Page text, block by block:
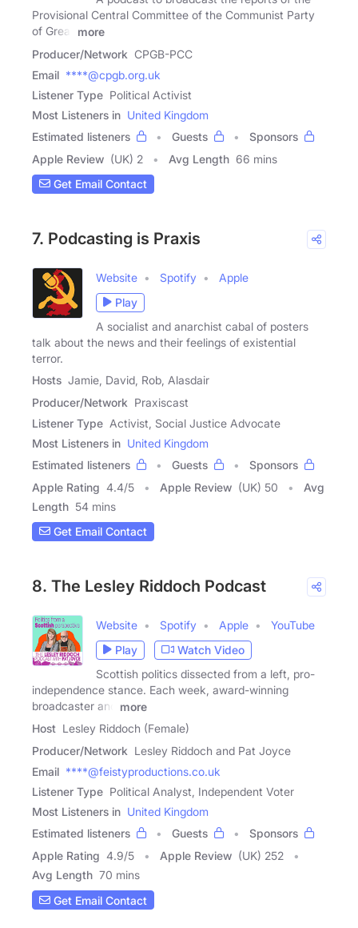
Provisional Central Committee of the Communist Party
of Great
more
Producer/Network CPGB-PCC
Email ****@cpgb.org.uk
Listener Type Political Activist
Most Listeners in United Kingdom
Estimated listeners
Guests
Sponsors
Apple Review (UK) 2 Avg Length 66 mins
Get Email Contact
7. Podcasting is Praxis
Website Spotify
Apple
Play
A socialist and anarchist cabal of posters
talk about the news and their feelings of existential
terror.
Hosts Jamie, David, Rob, Alasdair
Producer/Network Praxiscast
Listener Type Activist, Social Justice Advocate
Most Listeners in United Kingdom
Estimated listeners
Guests
Sponsors
Apple Rating 4.4/5 Apple Review (UK) 50
Avg
Length 54 mins
Get Email Contact
8. The Lesley Riddoch Podcast
Website Spotify Apple
YouTube
Play
Watch Video
Scottish politics dissected from a left, pro-
independence stance. Each week, award-winning
broadcaster and
more
Host Lesley Riddoch (Female)
Producer/Network Lesley Riddoch and Pat Joyce
Email ****@feistyproductions.co.uk
Listener Type Political Analyst, Independent Voter
Most Listeners in United Kingdom
Estimated listeners
Guests
Sponsors
Apple Rating 4.9/5 Apple Review (UK) 252
Avg Length 70 mins
Get Email Contact